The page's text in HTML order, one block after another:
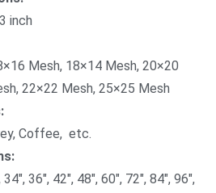
inch
Mesh, 18×14 Mesh, 20×20
22×22 Mesh, 25×25 Mesh
Coffee, etc.
36″, 42″, 48″, 60″, 72″, 84″, 96″,